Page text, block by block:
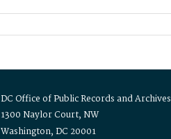
DC Office of Public Records and Archives
1300 Naylor Court, NW
Washington, DC 20001